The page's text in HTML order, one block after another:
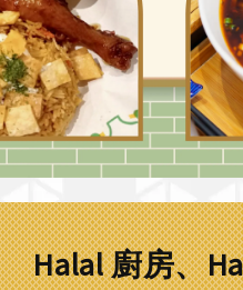
Halal 廚房、